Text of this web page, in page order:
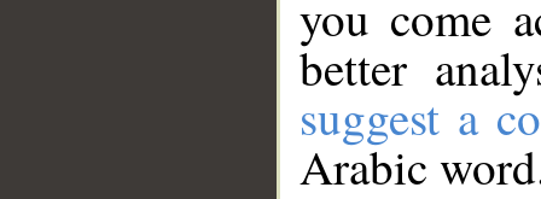
you come
better
suggest a
Arabic